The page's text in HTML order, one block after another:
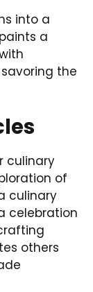
into a
a
the
culinary
of
culinary
celebration
others